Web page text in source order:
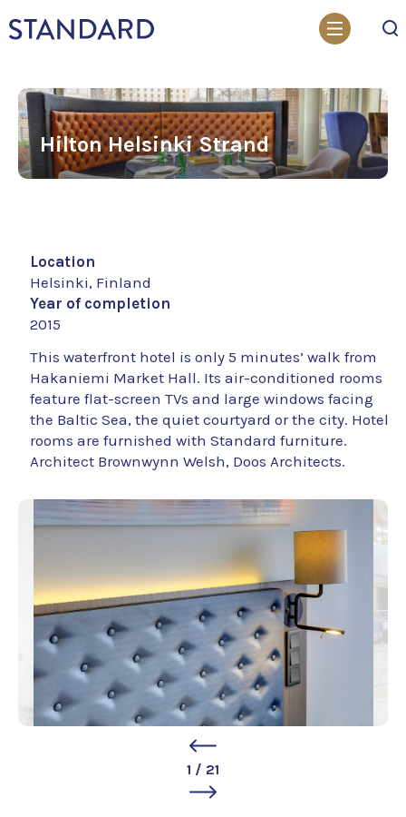
Hilton Helsinki Strand
Location
Helsinki, Finland
Year of completion
2015
This waterfront hotel is only 5 minutes’ walk from
Hakaniemi Market Hall. Its air-conditioned rooms
feature flat-screen TVs and large windows facing
the Baltic Sea, the quiet courtyard or the city. Hotel
rooms are furnished with Standard furniture.
Architect Brownwynn Welsh, Doos Architects.
1 / 21